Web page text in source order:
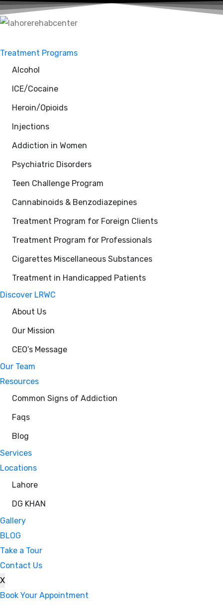
Treatment Programs
Alcohol
ICE/Cocaine
Heroin/Opioids
Injections
Addiction in Women
Psychiatric Disorders
Teen Challenge Program
Cannabinoids & Benzodiazepines
Treatment Program for Foreign Clients
Treatment Program for Professionals
Cigarettes Miscellaneous Substances
Treatment in Handicapped Patients
Discover LRWC
About Us
Our Mission
CEO’s Message
Our Team
Resources
Common Signs of Addiction
Faqs
Blog
Services
Locations
Lahore
DG KHAN
Gallery
BLOG
Take a Tour
Contact Us
X
Book Your Appointment